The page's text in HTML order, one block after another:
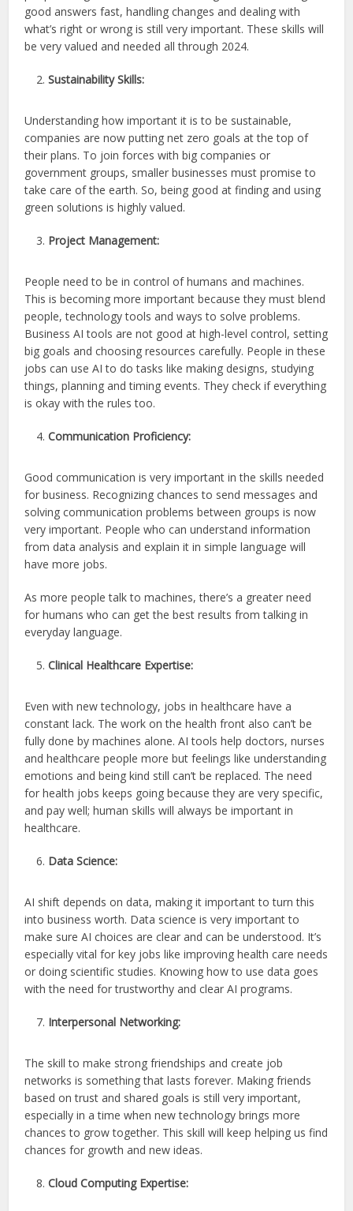
good answers fast, handling changes and dealing with
what’s right or wrong is still very important. These skills will
be very valued and needed all through 2024.
Sustainability Skills:
Understanding how important it is to be sustainable,
companies are now putting net zero goals at the top of
their plans. To join forces with big companies or
government groups, smaller businesses must promise to
take care of the earth. So, being good at finding and using
green solutions is highly valued.
Project Management:
People need to be in control of humans and machines.
This is becoming more important because they must blend
people, technology tools and ways to solve problems.
Business AI tools are not good at high-level control, setting
big goals and choosing resources carefully. People in these
jobs can use AI to do tasks like making designs, studying
things, planning and timing events. They check if everything
is okay with the rules too.
Communication Proficiency:
Good communication is very important in the skills needed
for business. Recognizing chances to send messages and
solving communication problems between groups is now
very important. People who can understand information
from data analysis and explain it in simple language will
have more jobs.
As more people talk to machines, there’s a greater need
for humans who can get the best results from talking in
everyday language.
Clinical Healthcare Expertise:
Even with new technology, jobs in healthcare have a
constant lack. The work on the health front also can’t be
fully done by machines alone. AI tools help doctors, nurses
and healthcare people more but feelings like understanding
emotions and being kind still can’t be replaced. The need
for health jobs keeps going because they are very specific,
and pay well; human skills will always be important in
healthcare.
Data Science:
AI shift depends on data, making it important to turn this
into business worth. Data science is very important to
make sure AI choices are clear and can be understood. It’s
especially vital for key jobs like improving health care needs
or doing scientific studies. Knowing how to use data goes
with the need for trustworthy and clear AI programs.
Interpersonal Networking:
The skill to make strong friendships and create job
networks is something that lasts forever. Making friends
based on trust and shared goals is still very important,
especially in a time when new technology brings more
chances to grow together. This skill will keep helping us find
chances for growth and new ideas.
Cloud Computing Expertise: